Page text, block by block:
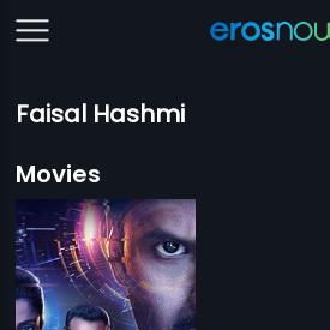
Faisal Hashmi
Movies